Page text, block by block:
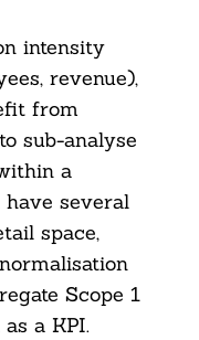
intensity
revenue),
from
sub-analyse
a
several
space,
Scope 1
a KPI.